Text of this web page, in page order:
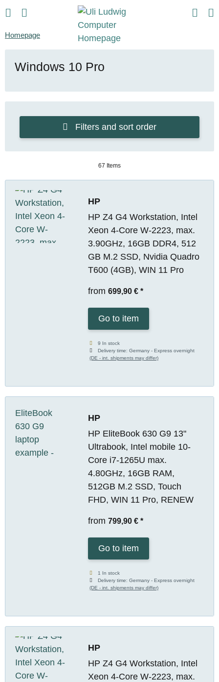
Homepage
Windows 10 Pro
Filters and sort order
67 Items
HP
HP Z4 G4 Workstation, Intel
Xeon 4-Core W-2223, max.
3.90GHz, 16GB DDR4, 512
GB M.2 SSD, Nvidia Quadro
T600 (4GB), WIN 11 Pro
from 699,90 € *
Go to item
9 In stock
Delivery time:Germany - Express overnight
(DE - int. shipments may differ)
HP
HP EliteBook 630 G9 13"
Ultrabook, Intel mobile 10-
Core i7-1265U max.
4.80GHz, 16GB RAM,
512GB M.2 SSD, Touch
FHD, WIN 11 Pro, RENEW
from 799,90 € *
Go to item
1 In stock
Delivery time:Germany - Express overnight
(DE - int. shipments may differ)
HP
HP Z4 G4 Workstation, Intel
Xeon 4-Core W-2223, max.